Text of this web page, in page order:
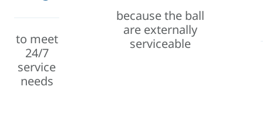
to meet
24/7
service
needs
because the ball
are externally
serviceable